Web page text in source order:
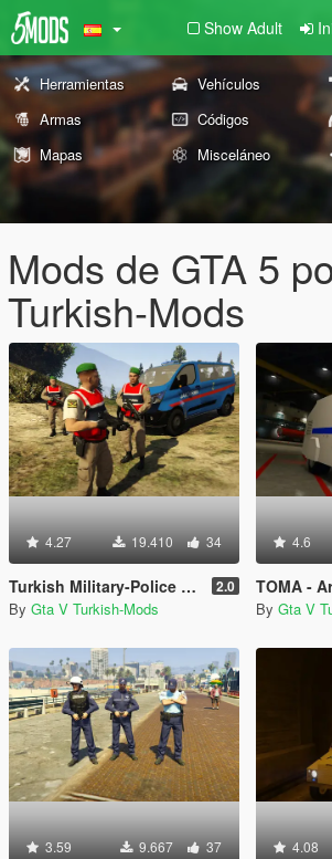
Show Adult
Herramientas Vehículos
Armas
Códigos
Mapas
Misceláneo
Mods de GTA 5
Turkish-Mods
4.27 19.410 34
Turkish Military-Police (Jandarma) 2.0
By Gta V Turkish-Mods
4.6
TOMA - Armored Riot
By Gta V
3.59 9.667 37 4.08